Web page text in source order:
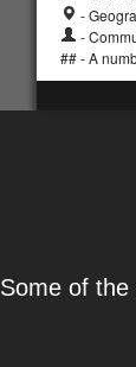
-
-
## - A
Some of